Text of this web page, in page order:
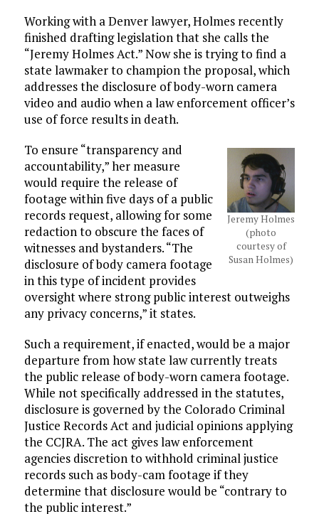
Working with a Denver lawyer, Holmes recently
finished drafting legislation that she calls the
“Jeremy Holmes Act.” Now she is trying to find a
state lawmaker to champion the proposal, which
addresses the disclosure of body-worn camera
video and audio when a law enforcement officer’s
use of force results in death.
Jeremy Holmes
(photo
courtesy of
Susan Holmes)
To ensure “transparency and
accountability,” her measure
would require the release of
footage within five days of a public
records request, allowing for some
redaction to obscure the faces of
witnesses and bystanders. “The
disclosure of body camera footage
in this type of incident provides
oversight where strong public interest outweighs
any privacy concerns,” it states.
Such a requirement, if enacted, would be a major
departure from how state law currently treats
the public release of body-worn camera footage.
While not specifically addressed in the statutes,
disclosure is governed by the Colorado Criminal
Justice Records Act and judicial opinions applying
the CCJRA. The act gives law enforcement
agencies discretion to withhold criminal justice
records such as body-cam footage if they
determine that disclosure would be “contrary to
the public interest.”